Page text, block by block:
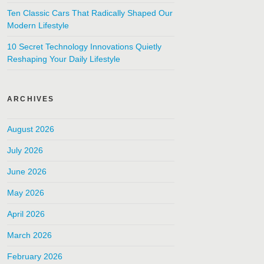
Ten Classic Cars That Radically Shaped Our
Modern Lifestyle
10 Secret Technology Innovations Quietly
Reshaping Your Daily Lifestyle
ARCHIVES
August 2026
July 2026
June 2026
May 2026
April 2026
March 2026
February 2026